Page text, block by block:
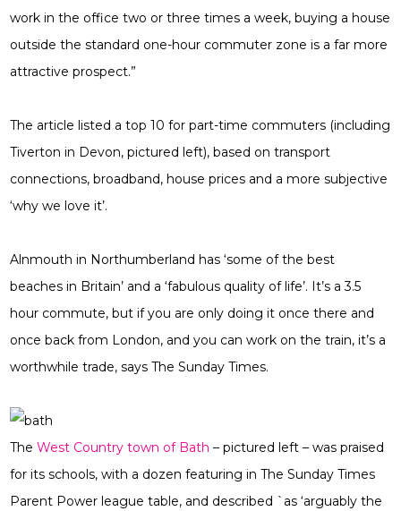
work in the office two or three times a week, buying a house
outside the standard one-hour commuter zone is a far more
attractive prospect.”
The article listed a top 10 for part-time commuters (including
Tiverton in Devon, pictured left), based on transport
connections, broadband, house prices and a more subjective
‘why we love it’.
Alnmouth in Northumberland has ‘some of the best
beaches in Britain’ and a ‘fabulous quality of life’. It’s a 3.5
hour commute, but if you are only doing it once there and
once back from London, and you can work on the train, it’s a
worthwhile trade, says The Sunday Times.
TheWest Country town of Bath – pictured left – was praised
for its schools, with a dozen featuring in The Sunday Times
Parent Power league table, and described `as ‘arguably the